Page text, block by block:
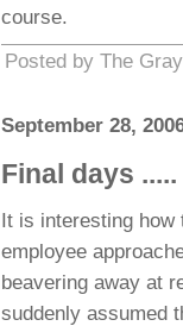
course.
Posted by The
September 28,
Final days .....
It is interesting
employee
beavering away at
suddenly assumed